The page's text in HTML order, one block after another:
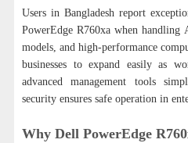
Users in Bangladesh report
PowerEdge R760xa when
models, and high-performance
businesses to expand easily as
advanced management tools
security ensures safe operation in
Why Dell PowerEdge